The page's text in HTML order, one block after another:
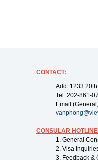
CONTACT:
Add: 1233
Tel: 202-861-
Email
CONSULAR
1. General
2. Visa
3. Feedback &